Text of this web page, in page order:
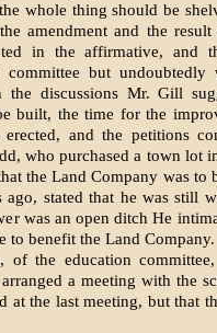
whole thing should be
amendment and the
in the affirma­tive, and
committee but
the dis­cussions Mr. Gill
built, the time for the
and the petitions
who pur­chased a town lot
the Land Company was to
ago, stated that he was still
was an open ditch He
to benefit the Land Company.
of the education
a meeting with the
at the last meeting, but that